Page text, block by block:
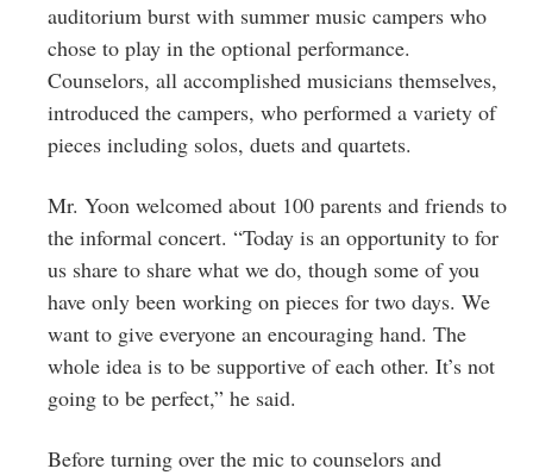
auditorium burst with summer music campers who
chose to play in the optional performance.
Counselors, all accomplished musicians themselves,
introduced the campers, who performed a variety of
pieces including solos, duets and quartets.
Mr. Yoon welcomed about 100 parents and friends to
the informal concert. “Today is an opportunity to for
us share to share what we do, though some of you
have only been working on pieces for two days. We
want to give everyone an encouraging hand. The
whole idea is to be supportive of each other. It’s not
going to be perfect,” he said.
Before turning over the mic to counselors and